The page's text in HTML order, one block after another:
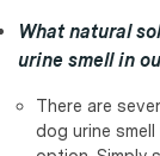
What natural
urine smell in
There are
dog urine